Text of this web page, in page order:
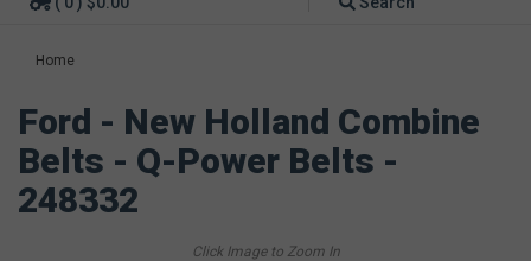
Home
Ford - New Holland Combine
Belts - Q-Power Belts -
248332